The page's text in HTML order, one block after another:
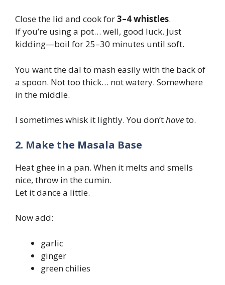
Close the lid and cook for3–4 whistles.
If you’re using a pot… well, good luck. Just
kidding—boil for 25–30 minutes until soft.
You want the dal to mash easily with the back of
a spoon. Not too thick… not watery. Somewhere
in the middle.
I sometimes whisk it lightly. You don’thaveto.
2. Make the Masala Base
Heat ghee in a pan. When it melts and smells
nice, throw in the cumin.
Let it dance a little.
Now add:
garlic
ginger
green chilies